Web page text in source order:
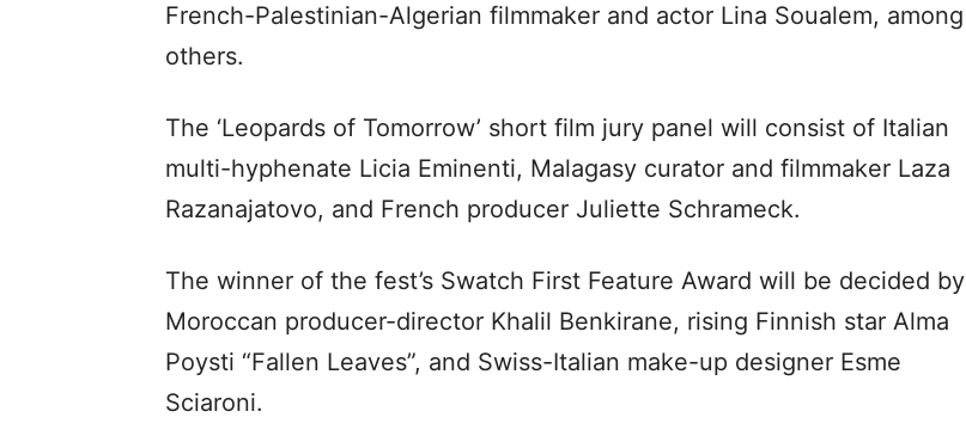
French-Palestinian-Algerian filmmaker and actor Lina Soualem, among
others.
The ‘Leopards of Tomorrow’ short film jury panel will consist of Italian
multi-hyphenate Licia Eminenti, Malagasy curator and filmmaker Laza
Razanajatovo, and French producer Juliette Schrameck.
The winner of the fest’s Swatch First Feature Award will be decided by
Moroccan producer-director Khalil Benkirane, rising Finnish star Alma
Poysti “Fallen Leaves”, and Swiss-Italian make-up designer Esme
Sciaroni.